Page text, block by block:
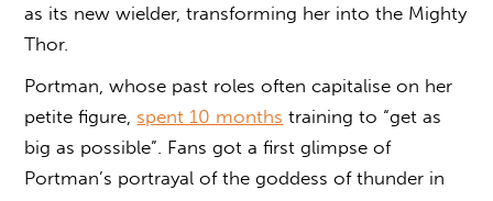
as its new wielder, transforming her into the Mighty
Thor.
Portman, whose past roles often capitalise on her
petite figure, spent 10 months training to “get as
big as possible”. Fans got a first glimpse of
Portman’s portrayal of the goddess of thunder in